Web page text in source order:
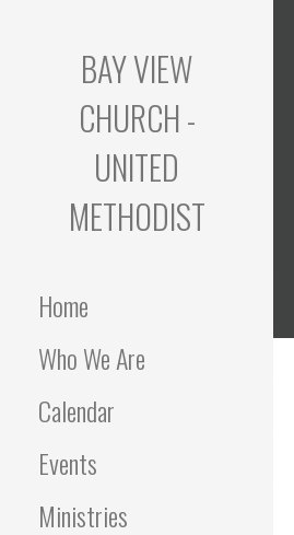
BAY VIEW
CHURCH -
UNITED
METHODIST
Home
Who We Are
Calendar
Events
Ministries